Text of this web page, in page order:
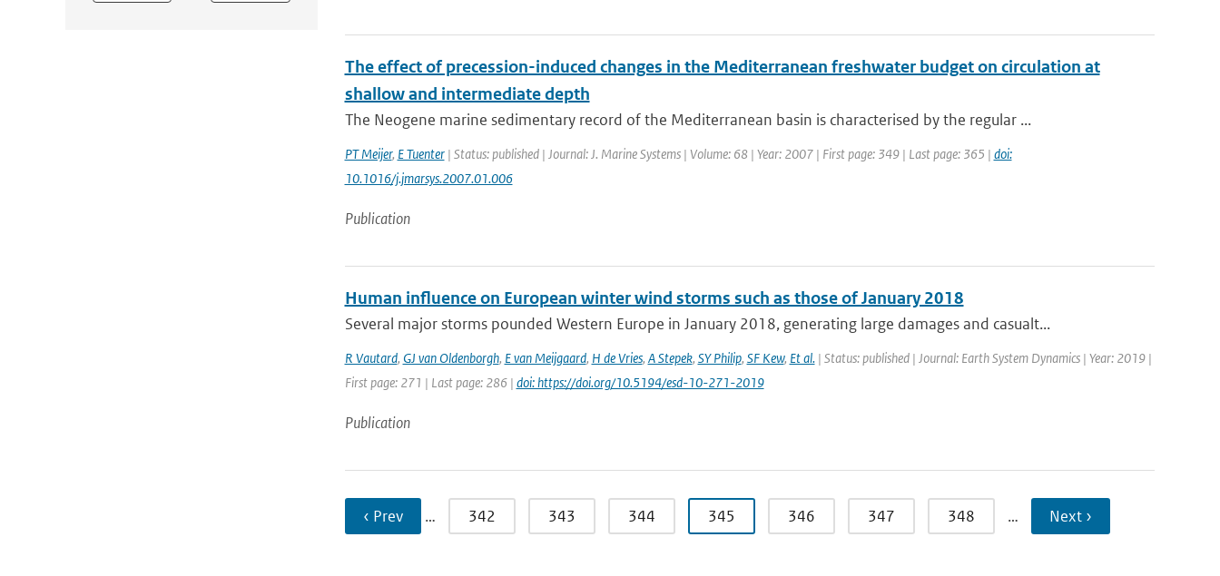
The effect of precession-induced changes in the Mediterranean freshwater budget on circulation at
shallow and intermediate depth
The Neogene marine sedimentary record of the Mediterranean basin is characterised by the regular ...
PT Meijer, E Tuenter| Status: published | Journal: J. Marine Systems | Volume: 68 | Year: 2007 | First page: 349 | Last page: 365 | doi:
10.1016/j.jmarsys.2007.01.006
Publication
Human influence on European winter wind storms such as those of January 2018
Several major storms pounded Western Europe in January 2018, generating large damages and casualt...
R Vautard, GJ van Oldenborgh, E van Meijgaard, H de Vries, A Stepek, SY Philip, SF Kew, Et al.| Status: published | Journal: Earth System Dynamics | Year: 2019 |
First page: 271 | Last page: 286 | doi: https://doi.org/10.5194/esd-10-271-2019
Publication
‹ Prev … 342 343 344 345 346 347 348 … Next ›